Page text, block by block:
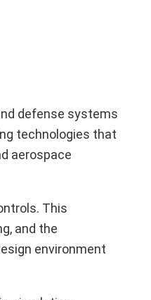
defense systems
technologies that
aerospace
This
and the
environment